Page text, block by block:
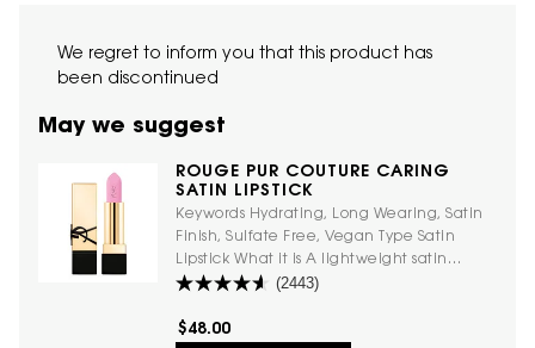
We regret to inform you that this product has
been discontinued
May we suggest
ROUGE PUR COUTURE CARING
SATIN LIPSTICK
Keywords Hydrating, Long Wearing, Satin
Finish, Sulfate Free, Vegan Type Satin
Lipstick What it is A lightweight satin
lipstick with ceramides and flower extracts
Luxurious vegan formula with a creamy
(2443)
$48.00